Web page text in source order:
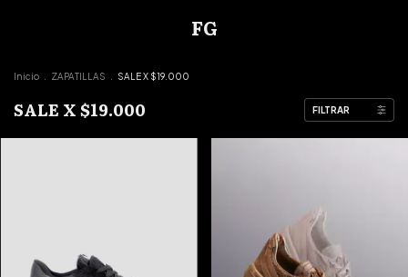
FG
Inicio ZAPATILLAS SALE X $19.000
SALE X $19.000 FILTRAR